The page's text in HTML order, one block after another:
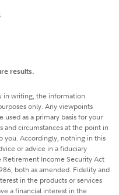
results.
in writing, the information
only. Any viewpoints
as a primary basis for your
and circumstances at the point in
you. Accordingly, nothing in this
or advice in a fiduciary
Retirement Income Security Act
both as amended. Fidelity and
in the products or services
a financial interest in the